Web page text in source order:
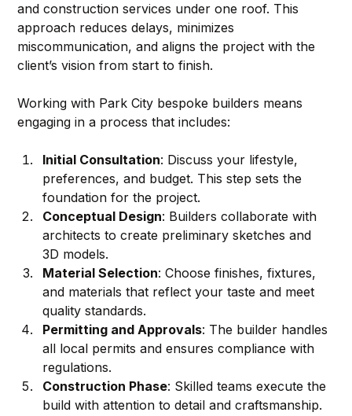
and construction services under one roof. This
approach reduces delays, minimizes
miscommunication, and aligns the project with the
client’s vision from start to finish.
Working with Park City bespoke builders means
engaging in a process that includes:
Initial Consultation: Discuss your lifestyle,
preferences, and budget. This step sets the
foundation for the project.
Conceptual Design: Builders collaborate with
architects to create preliminary sketches and
3D models.
Material Selection: Choose finishes, fixtures,
and materials that reflect your taste and meet
quality standards.
Permitting and Approvals: The builder handles
all local permits and ensures compliance with
regulations.
Construction Phase: Skilled teams execute the
build with attention to detail and craftsmanship.